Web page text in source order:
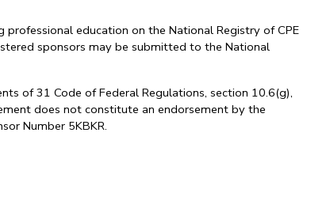
education on the National Registry of CPE
sponsors may be submitted to the National
of 31 Code of Federal Regulations, section 10.6(g),
does not constitute an endorsement by the
Number 5KBKR.